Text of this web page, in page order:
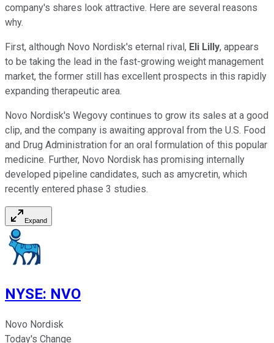
company's shares look attractive. Here are several reasons
why.
First, although Novo Nordisk's eternal rival, Eli Lilly, appears
to be taking the lead in the fast-growing weight management
market, the former still has excellent prospects in this rapidly
expanding therapeutic area.
Novo Nordisk's Wegovy continues to grow its sales at a good
clip, and the company is awaiting approval from the U.S. Food
and Drug Administration for an oral formulation of this popular
medicine. Further, Novo Nordisk has promising internally
developed pipeline candidates, such as amycretin, which
recently entered phase 3 studies.
Expand
NYSE: NVO
Novo Nordisk
Today's Change